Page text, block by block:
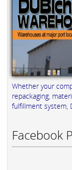
Whether your
repackaging,
fulfillment system,
Facebook